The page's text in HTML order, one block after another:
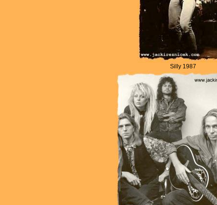
Silly 1987